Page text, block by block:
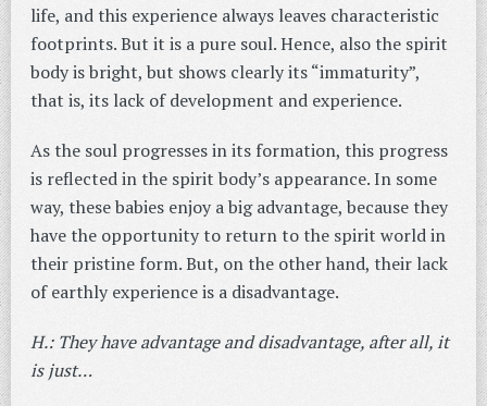
life, and this experience always leaves characteristic
footprints. But it is a pure soul. Hence, also the spirit
body is bright, but shows clearly its “immaturity”,
that is, its lack of development and experience.
As the soul progresses in its formation, this progress
is reflected in the spirit body’s appearance. In some
way, these babies enjoy a big advantage, because they
have the opportunity to return to the spirit world in
their pristine form. But, on the other hand, their lack
of earthly experience is a disadvantage.
H.: They have advantage and disadvantage, after all, it
is just…